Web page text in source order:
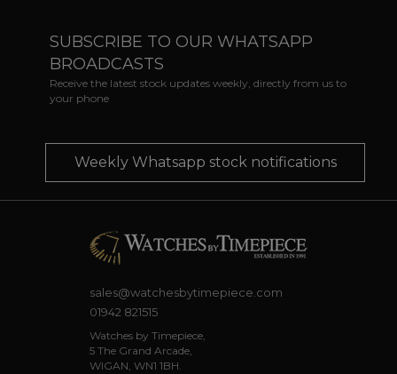
SUBSCRIBE TO OUR WHATSAPP
BROADCASTS
Receive the latest stock updates weekly, directly from us to
your phone
Weekly Whatsapp stock notifications
sales@watchesbytimepiece.com
01942 821515
Watches by Timepiece,
5 The Grand Arcade,
WIGAN, WN1 1BH.